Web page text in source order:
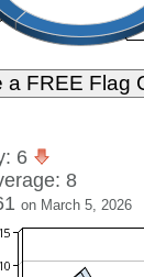
6
8
on March 5, 2026